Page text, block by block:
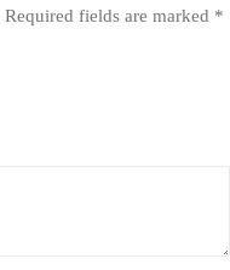
Required fields are marked *